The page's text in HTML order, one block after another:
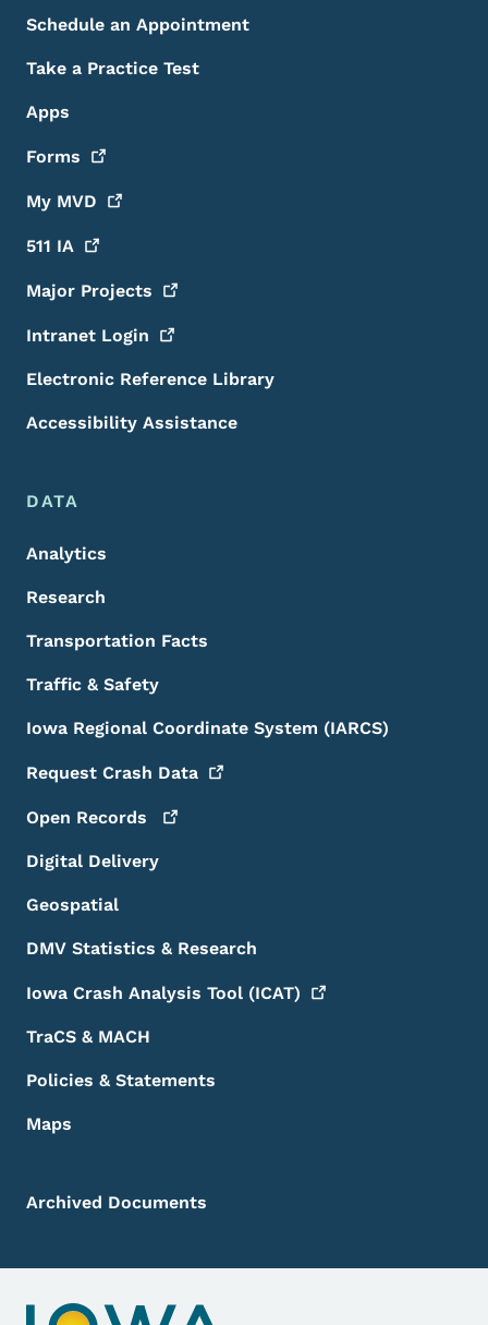
Schedule an Appointment
Take a Practice Test
Apps
Forms
My MVD
511 IA
Major Projects
Intranet Login
Electronic Reference Library
Accessibility Assistance
DATA
Analytics
Research
Transportation Facts
Traffic & Safety
Iowa Regional Coordinate System (IARCS)
Request Crash Data
Open Records
Digital Delivery
Geospatial
DMV Statistics & Research
Iowa Crash Analysis Tool (ICAT)
TraCS & MACH
Policies & Statements
Maps
Archived Documents